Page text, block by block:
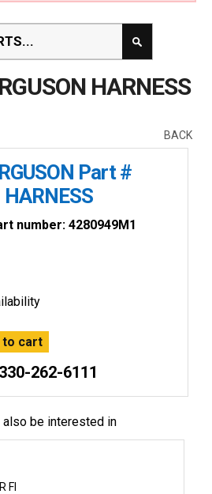
HARNESS
BACK
Part #
number: 4280949M1
330-262-6111
also be interested in
FI